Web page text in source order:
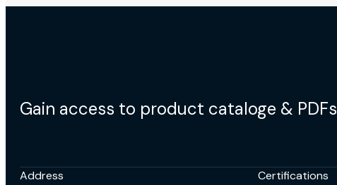
Gain access to product cataloge & PDFs
Address Certifications